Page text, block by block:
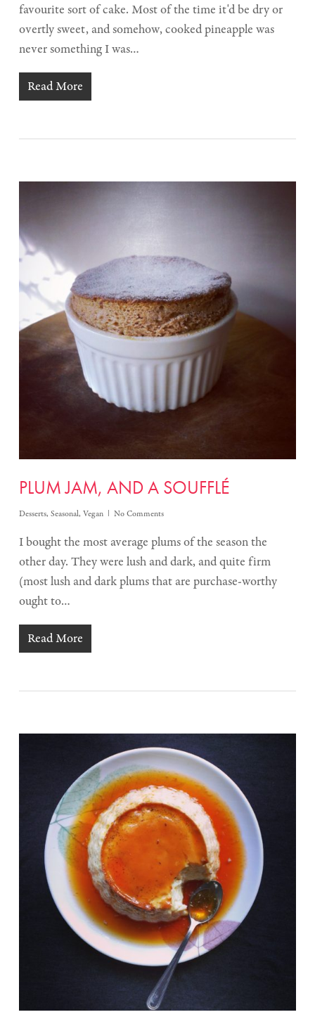
favourite sort of cake. Most of the time it'd be dry or
overtly sweet, and somehow, cooked pineapple was
never something I was…
Read More
PLUM JAM, AND A SOUFFLÉ
Desserts, Seasonal, Vegan No Comments
I bought the most average plums of the season the
other day. They were lush and dark, and quite firm
(most lush and dark plums that are purchase-worthy
ought to…
Read More